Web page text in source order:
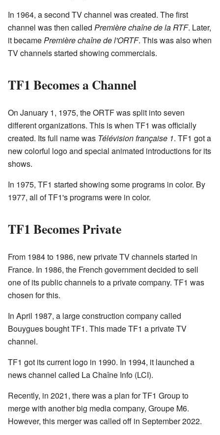
In 1964, a second TV channel was created. The first
channel was then called Première chaîne de la RTF. Later,
it becamePremière chaîne de l'ORTF. This was also when
TV channels started showing commercials.
TF1 Becomes a Channel
On January 1, 1975, the ORTF was split into seven
different organizations. This is when TF1 was officially
created. Its full name was Télévision française 1. TF1 got a
new colorful logo and special animated introductions for its
shows.
In 1975, TF1 started showing some programs in color. By
1977, all of TF1's programs were in color.
TF1 Becomes Private
From 1984 to 1986, new private TV channels started in
France. In 1986, the French government decided to sell
one of its public channels to a private company. TF1 was
chosen for this.
In April 1987, a large construction company called
Bouygues bought TF1. This made TF1 a private TV
channel.
TF1 got its current logo in 1990. In 1994, it launched a
news channel called La Chaîne Info (LCI).
Recently, in 2021, there was a plan for TF1 Group to
merge with another big media company, Groupe M6.
However, this merger was called off in September 2022.